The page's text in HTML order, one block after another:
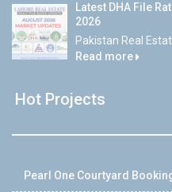
Latest DHA File
2026
Pakistan Real
Read more
Hot Projects
Pearl One Courtyard